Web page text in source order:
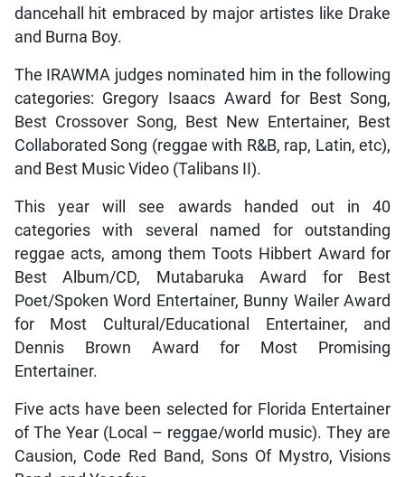
dancehall hit embraced by major artistes like Drake
and Burna Boy.
The IRAWMA judges nominated him in the following
categories: Gregory Isaacs Award for Best Song,
Best Crossover Song, Best New Entertainer, Best
Collaborated Song (reggae with R&B, rap, Latin, etc),
and Best Music Video (Talibans II).
This year will see awards handed out in 40
categories with several named for outstanding
reggae acts, among them Toots Hibbert Award for
Best Album/CD, Mutabaruka Award for Best
Poet/Spoken Word Entertainer, Bunny Wailer Award
for Most Cultural/Educational Entertainer, and
Dennis Brown Award for Most Promising
Entertainer.
Five acts have been selected for Florida Entertainer
of The Year (Local – reggae/world music). They are
Causion, Code Red Band, Sons Of Mystro, Visions